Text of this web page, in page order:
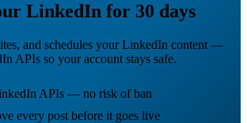
LinkedIn for 30 days
and schedules your LinkedIn content —
APIs so your account stays safe.
APIs — no risk of ban
every post before it goes live